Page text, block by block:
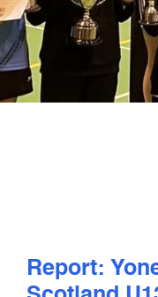
COMPETE
COACHING
Report: